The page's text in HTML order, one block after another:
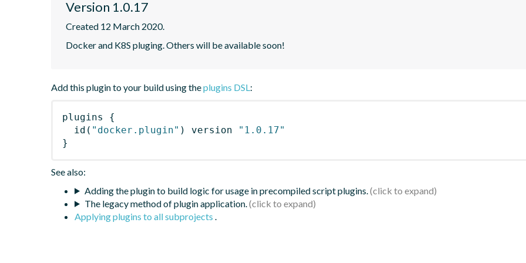
Version 1.0.17
Created 12 March 2020.
Docker and K8S pluging. Others will be available soon!
Add this plugin to your build using theplugins DSL:
plugins
{
id ( "docker.plugin" ) version
"1.0.17"
}
See also:
Adding the plugin to build logic for usage in precompiled script plugins.
The legacy method of plugin application.
Applying plugins to all subprojects .